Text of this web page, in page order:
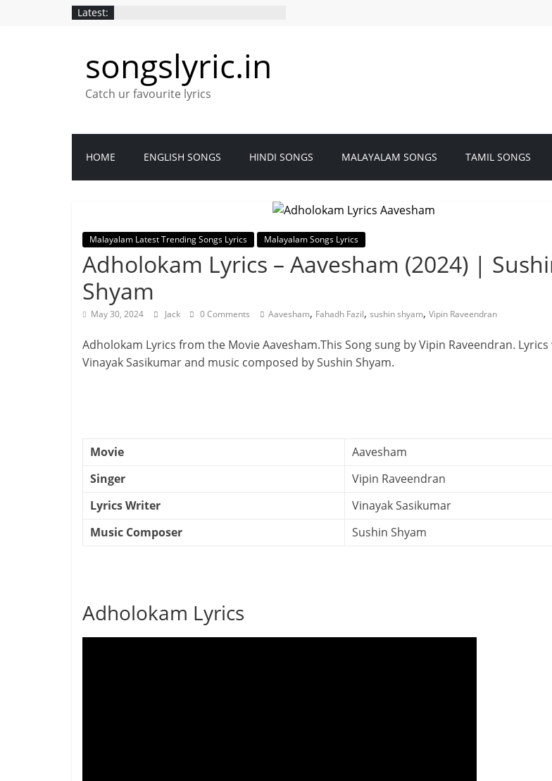
Latest:
songslyric.in
Catch ur favourite lyrics
HOME ENGLISH SONGS HINDI SONGS MALAYALAM SONGS TAMIL SONGS
Malayalam Latest Trending Songs Lyrics Malayalam Songs Lyrics
Adholokam Lyrics – Aavesham (2024) |
Shyam
May 30, 2024 Jack 0 Comments Aavesham, Fahadh Fazil, sushin shyam, Vipin Raveendran
Adholokam Lyrics from the Movie Aavesham.This Song sung by Vipin Raveendran.
Vinayak Sasikumar and music composed by Sushin Shyam.
Movie
Aavesham
Singer
Vipin Raveendran
Lyrics Writer
Vinayak Sasikumar
Music Composer
Sushin Shyam
Adholokam Lyrics